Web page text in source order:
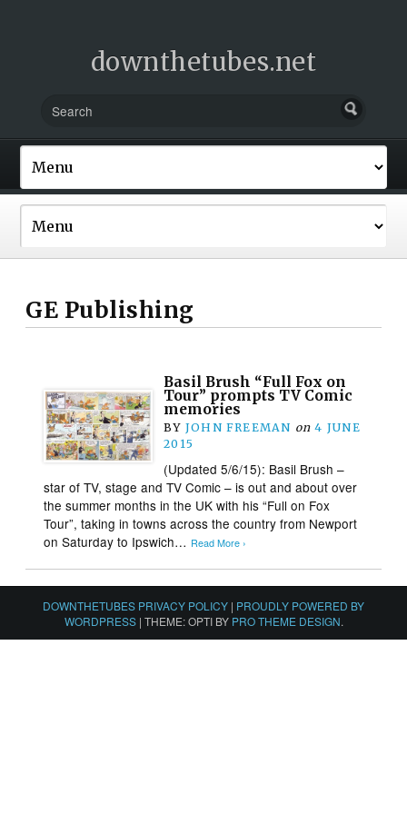
downthetubes.net
GE Publishing
Basil Brush “Full Fox on
Tour” prompts TV Comic
memories
BY JOHN FREEMAN on 4 JUNE
2015
(Updated 5/6/15): Basil Brush –
star of TV, stage and TV Comic – is out and about over
the summer months in the UK with his “Full on Fox
Tour”, taking in towns across the country from Newport
on Saturday to Ipswich… Read More ›
DOWNTHETUBES PRIVACY POLICY | PROUDLY POWERED BY
WORDPRESS | THEME: OPTI BY PRO THEME DESIGN.